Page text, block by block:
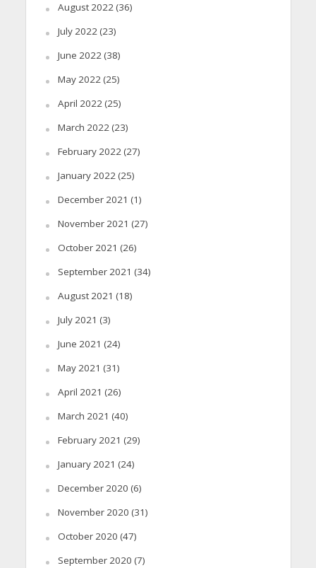
August 2022(36)
July 2022(23)
June 2022(38)
May 2022(25)
April 2022(25)
March 2022(23)
February 2022(27)
January 2022(25)
December 2021 (1)
November 2021 (27)
October 2021 (26)
September 2021 (34)
August 2021 (18)
July 2021 (3)
June 2021 (24)
May 2021 (31)
April 2021 (26)
March 2021 (40)
February 2021 (29)
January 2021 (24)
December 2020 (6)
November 2020 (31)
October 2020 (47)
September 2020 (7)